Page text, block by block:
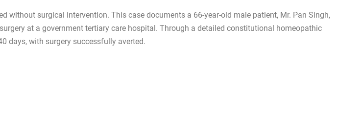
surgical intervention. This case documents a 66-year-old male patient, Mr. Pan Singh,
at a government tertiary care hospital. Through a detailed constitutional homeopathic
days, with surgery successfully averted.